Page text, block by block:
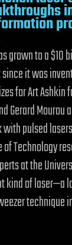
grown to a $10
it was
for Art Ashkin
Gerard Mourou
pulsed
Technology
at the
kind of laser—a
technique